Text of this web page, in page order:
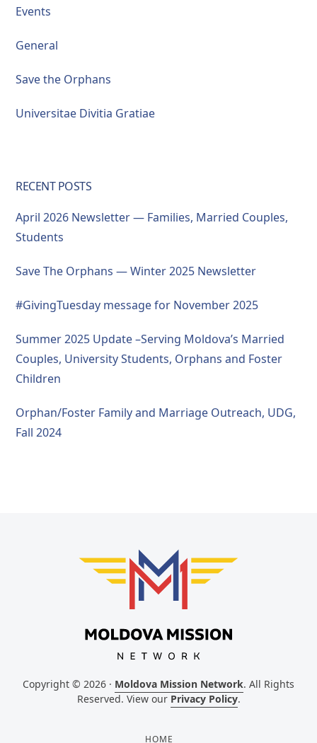
Events
General
Save the Orphans
Universitae Divitia Gratiae
RECENT POSTS
April 2026 Newsletter — Families, Married Couples,
Students
Save The Orphans — Winter 2025 Newsletter
#GivingTuesday message for November 2025
Summer 2025 Update –Serving Moldova’s Married
Couples, University Students, Orphans and Foster
Children
Orphan/Foster Family and Marriage Outreach, UDG,
Fall 2024
Copyright © 2026 · Moldova Mission Network. All Rights
Reserved. View our Privacy Policy.
HOME